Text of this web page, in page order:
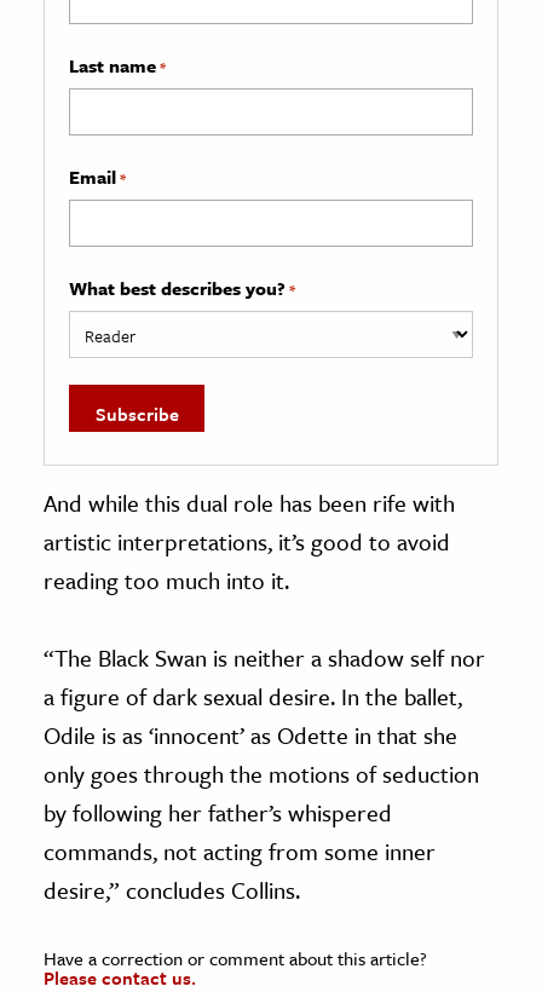
Last name*
Email*
What best describes you? *
And while this dual role has been rife with
artistic interpretations, it’s good to avoid
reading too much into it.
“The Black Swan is neither a shadow self nor
a figure of dark sexual desire. In the ballet,
Odile is as ‘innocent’ as Odette in that she
only goes through the motions of seduction
by following her father’s whispered
commands, not acting from some inner
desire,” concludes Collins.
Have a correction or comment about this article?
Please contact us.